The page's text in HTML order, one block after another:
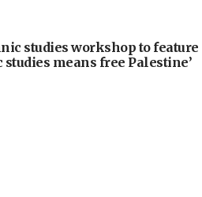
studies workshop to feature
means free Palestine’